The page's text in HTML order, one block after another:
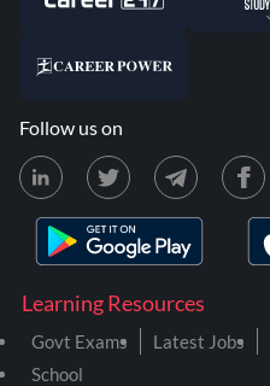
Learning Resources
Govt Exams Latest Jobs
School
Follow us on